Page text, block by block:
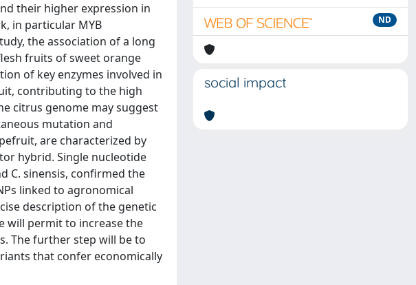
their higher expression in
in particular MYB
the association of a long
fruits of sweet orange
of key enzymes involved in
contributing to the high
citrus genome may suggest
mutation and
are characterized by
hybrid. Single nucleotide
C. sinensis, confirmed the
linked to agronomical
description of the genetic
will permit to increase the
The further step will be to
that confer economically
ND
social impact